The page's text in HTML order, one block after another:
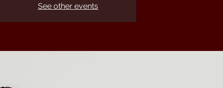
See other events